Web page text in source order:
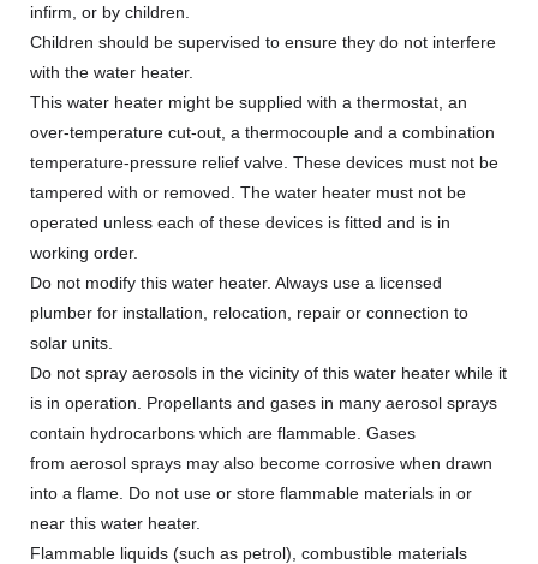
infirm, or by children.
Children should be supervised to ensure they do not interfere
with the water heater.
This water heater might be supplied with a thermostat, an
over-temperature cut-out, a thermocouple and a combination
temperature-pressure relief valve. These devices must not be
tampered with or removed. The water heater must not be
operated unless each of these devices is fitted and is in
working order.
Do not modify this water heater. Always use a licensed
plumber for installation, relocation, repair or connection to
solar units.
Do not spray aerosols in the vicinity of this water heater while it
is in operation. Propellants and gases in many aerosol sprays
contain hydrocarbons which are flammable. Gases
from aerosol sprays may also become corrosive when drawn
into a flame. Do not use or store flammable materials in or
near this water heater.
Flammable liquids (such as petrol), combustible materials